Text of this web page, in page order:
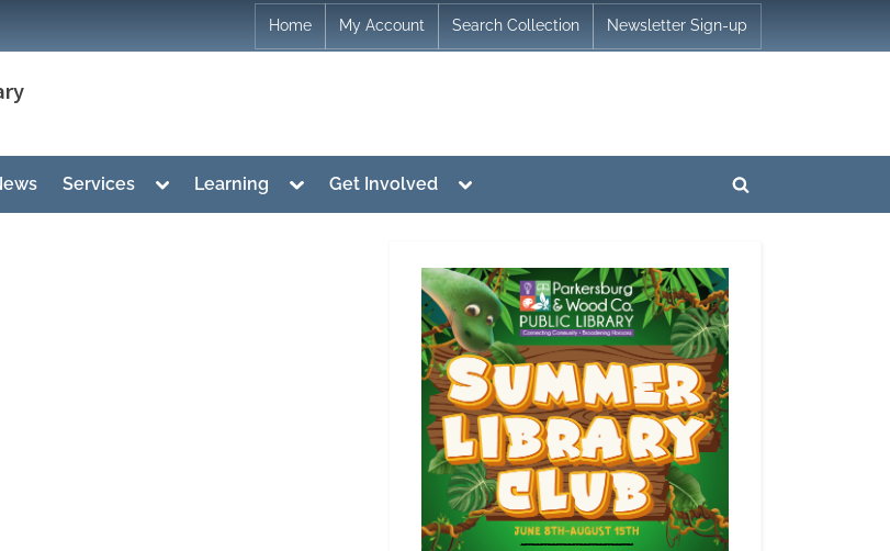
Home My Account Search Collection Newsletter Sign-up
Services
Toggle
menu
Learning
Toggle
menu
Get Involved
Toggle
menu
Toggle